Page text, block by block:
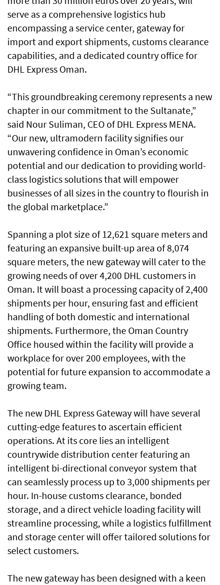
serve as a comprehensive logistics hub
encompassing a service center, gateway for
import and export shipments, customs clearance
capabilities, and a dedicated country office for
DHL Express Oman.
“This groundbreaking ceremony represents a new
chapter in our commitment to the Sultanate,”
said Nour Suliman, CEO of DHL Express MENA.
“Our new, ultramodern facility signifies our
unwavering confidence in Oman’s economic
potential and our dedication to providing world-
class logistics solutions that will empower
businesses of all sizes in the country to flourish in
the global marketplace.”
Spanning a plot size of 12,621 square meters and
featuring an expansive built-up area of 8,074
square meters, the new gateway will cater to the
growing needs of over 4,200 DHL customers in
Oman. It will boast a processing capacity of 2,400
shipments per hour, ensuring fast and efficient
handling of both domestic and international
shipments. Furthermore, the Oman Country
Office housed within the facility will provide a
workplace for over 200 employees, with the
potential for future expansion to accommodate a
growing team.
The new DHL Express Gateway will have several
cutting-edge features to ascertain efficient
operations. At its core lies an intelligent
countrywide distribution center featuring an
intelligent bi-directional conveyor system that
can seamlessly process up to 3,000 shipments per
hour. In-house customs clearance, bonded
storage, and a direct vehicle loading facility will
streamline processing, while a logistics fulfillment
and storage center will offer tailored solutions for
select customers.
The new gateway has been designed with a keen